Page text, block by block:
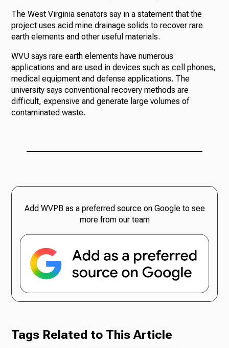
The West Virginia senators say in a statement that the
project uses acid mine drainage solids to recover rare
earth elements and other useful materials.
WVU says rare earth elements have numerous
applications and are used in devices such as cell phones,
medical equipment and defense applications. The
university says conventional recovery methods are
difficult, expensive and generate large volumes of
contaminated waste.
Add WVPB as a preferred source on Google to see
more from our team
Tags Related to This Article